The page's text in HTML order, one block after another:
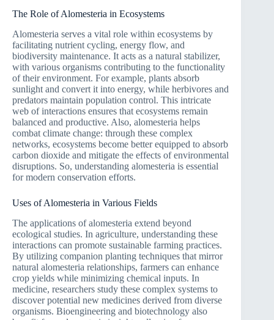
The Role of Alomesteria in Ecosystems
Alomesteria serves a vital role within ecosystems by
facilitating nutrient cycling, energy flow, and
biodiversity maintenance. It acts as a natural stabilizer,
with various organisms contributing to the functionality
of their environment. For example, plants absorb
sunlight and convert it into energy, while herbivores and
predators maintain population control. This intricate
web of interactions ensures that ecosystems remain
balanced and productive. Also, alomesteria helps
combat climate change: through these complex
networks, ecosystems become better equipped to absorb
carbon dioxide and mitigate the effects of environmental
disruptions. So, understanding alomesteria is essential
for modern conservation efforts.
Uses of Alomesteria in Various Fields
The applications of alomesteria extend beyond
ecological studies. In agriculture, understanding these
interactions can promote sustainable farming practices.
By utilizing companion planting techniques that mirror
natural alomesteria relationships, farmers can enhance
crop yields while minimizing chemical inputs. In
medicine, researchers study these complex systems to
discover potential new medicines derived from diverse
organisms. Bioengineering and biotechnology also